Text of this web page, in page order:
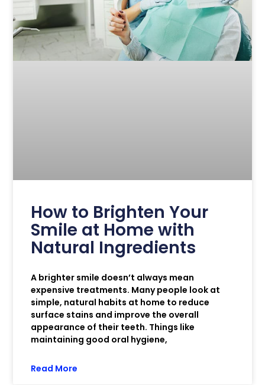
How to Brighten Your
Smile at Home with
Natural Ingredients
A brighter smile doesn’t always mean
expensive treatments. Many people look at
simple, natural habits at home to reduce
surface stains and improve the overall
appearance of their teeth. Things like
maintaining good oral hygiene,
Read More